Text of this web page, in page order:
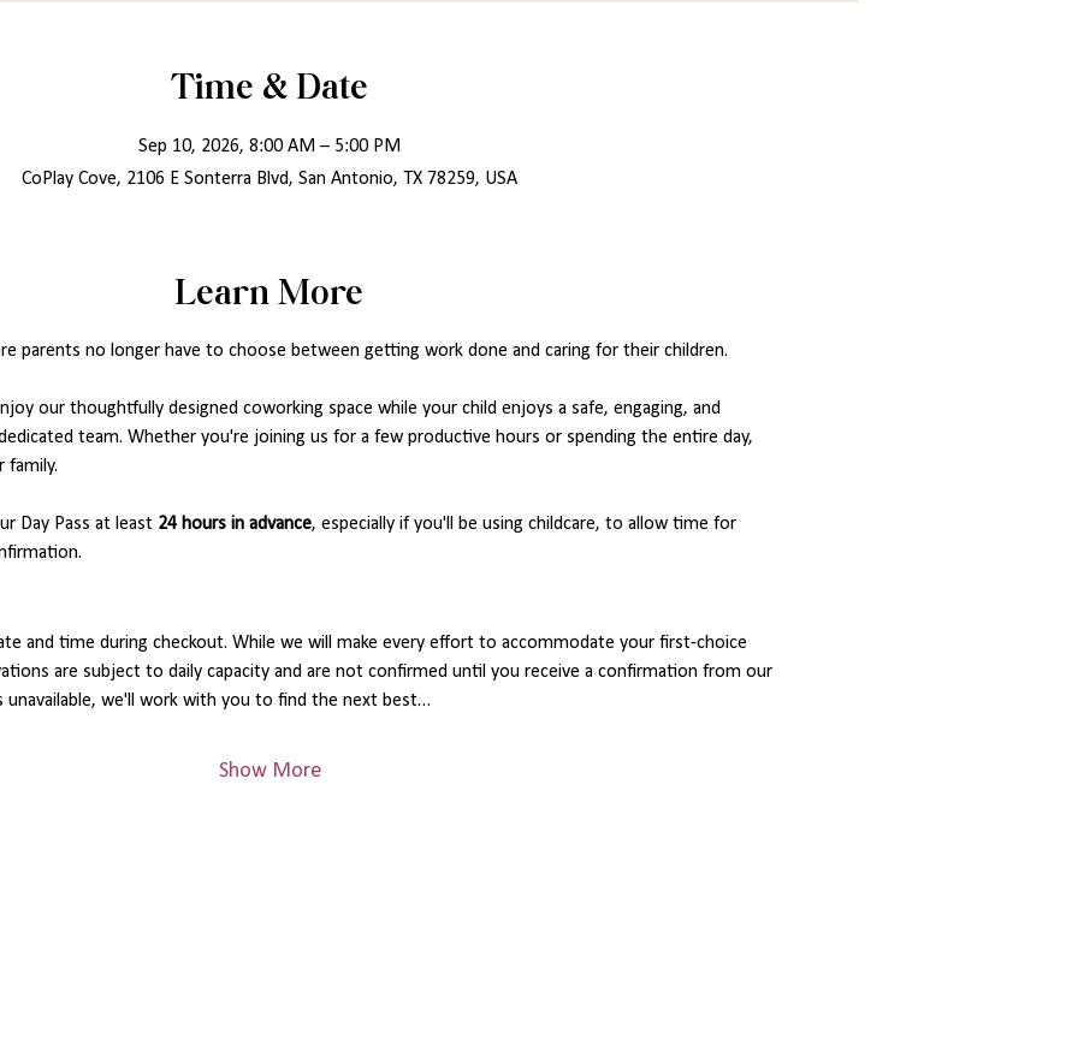
Time & Date
Sep 10, 2026, 8:00 AM – 5:00 PM
CoPlay Cove, 2106 E Sonterra Blvd, San Antonio, TX 78259, USA
Learn More
parents no longer have to choose between getting work done and caring for their children.
our thoughtfully designed coworking space while your child enjoys a safe, engaging, and
team. Whether you're joining us for a few productive hours or spending the entire day,
family.
Day Pass at least 24 hours in advance, especially if you'll be using childcare, to allow time for
and time during checkout. While we will make every effort to accommodate your first-choice
are subject to daily capacity and are not confirmed until you receive a confirmation from our
unavailable, we'll work with you to find the next best…
Show More